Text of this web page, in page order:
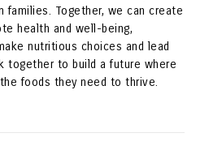
families. Together, we can create
health and well-being,
nutritious choices and lead
together to build a future where
foods they need to thrive.